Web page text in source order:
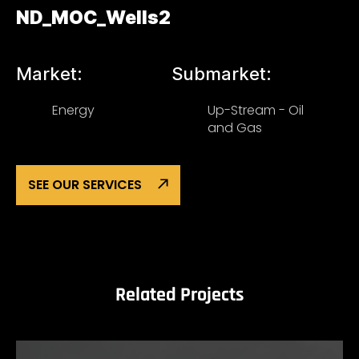
ND_MOC_Wells2
Market:
Energy
Submarket:
Up-Stream - Oil
and Gas
SEE OUR SERVICES
Related Projects